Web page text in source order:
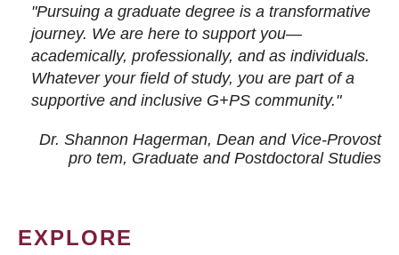
"Pursuing a graduate degree is a transformative
journey. We are here to support you—
academically, professionally, and as individuals.
Whatever your field of study, you are part of a
supportive and inclusive G+PS community."
Dr. Shannon Hagerman, Dean and Vice-Provost
pro tem, Graduate and Postdoctoral Studies
EXPLORE